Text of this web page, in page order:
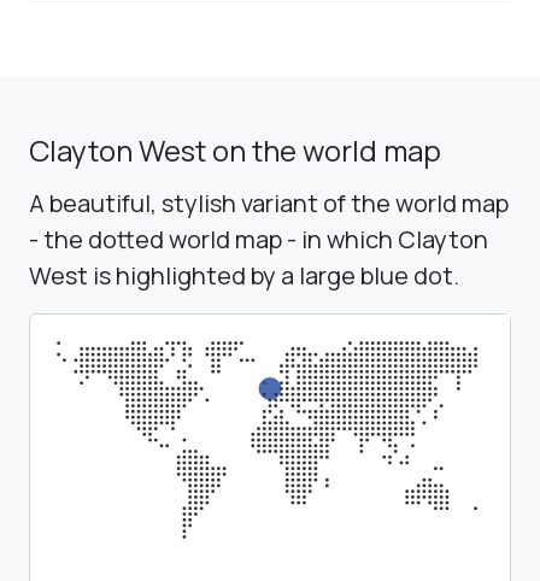
Clayton West on the world map
A beautiful, stylish variant of the world map
- the dotted world map - in which Clayton
West is highlighted by a large blue dot.